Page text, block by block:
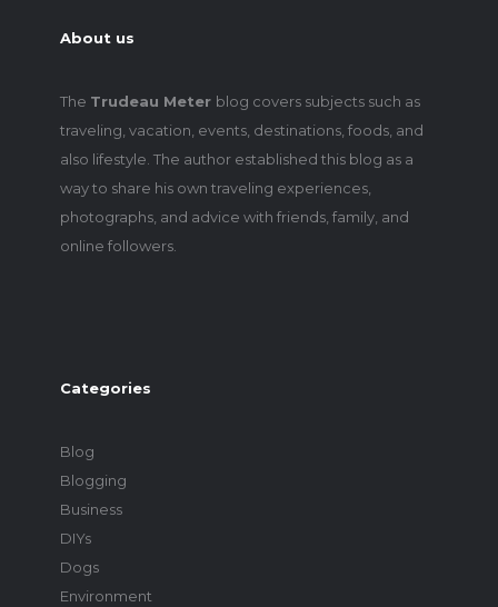
About us
The Trudeau Meter blog covers subjects such as
traveling, vacation, events, destinations, foods, and
also lifestyle. The author established this blog as a
way to share his own traveling experiences,
photographs, and advice with friends, family, and
online followers.
Categories
Blog
Blogging
Business
DIYs
Dogs
Environment